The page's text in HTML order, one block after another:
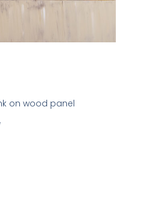
on wood panel